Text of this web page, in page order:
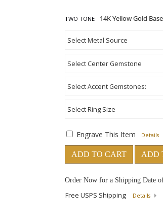
TWO TONE
Engrave This Item Details
ADD TO CART ADD
Order Now for a Shipping Date
Free USPS Shipping Details